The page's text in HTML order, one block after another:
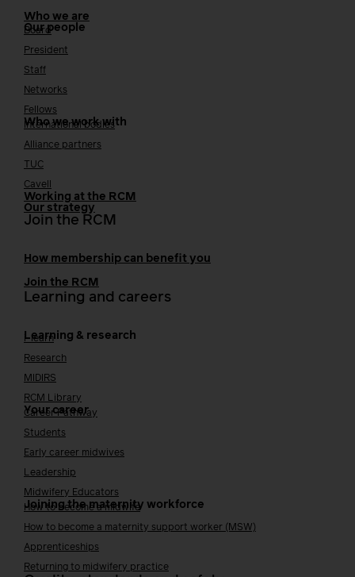
Who we are
Our people
Board
President
Staff
Networks
Fellows
Who we work with
International bodies
Alliance partners
TUC
Cavell
Working at the RCM
Our strategy
Join the RCM
How membership can benefit you
Join the RCM
Learning and careers
Learning & research
i-learn
Research
MIDIRS
RCM Library
Your career
Career Pathway
Students
Early career midwives
Leadership
Midwifery Educators
Joining the maternity workforce
How to become a midwife
How to become a maternity support worker (MSW)
Apprenticeships
Returning to midwifery practice